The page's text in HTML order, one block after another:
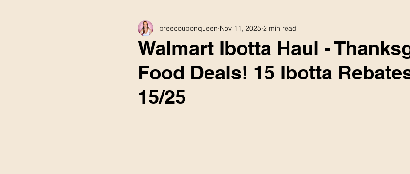
Walmart Ibotta Haul -
Food Deals! 15 Ibotta
15/25
breecouponqueen Nov 11, 2025 2 min read